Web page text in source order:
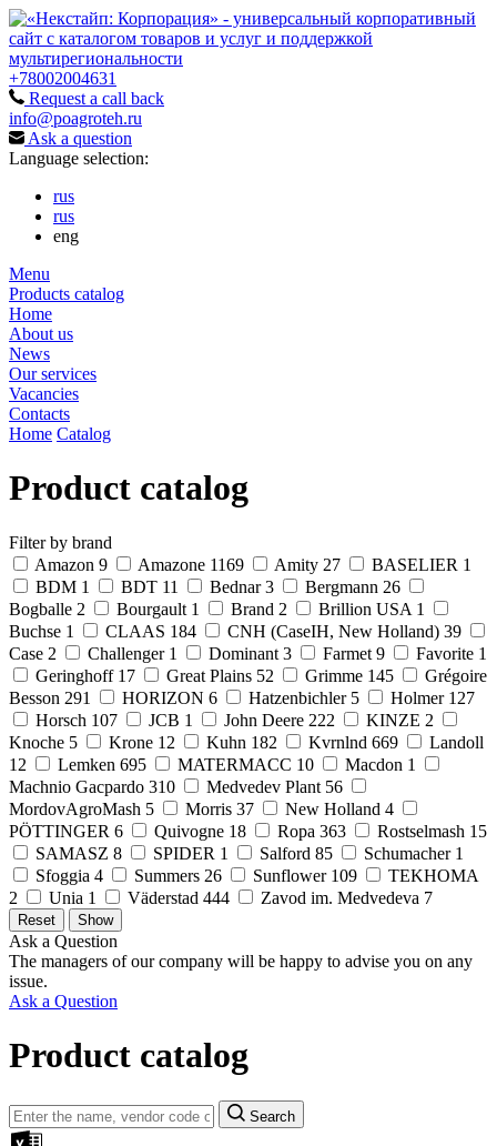
+78002004631
Request a call back
info@poagroteh.ru
Ask a question
Language selection:
rus
rus
eng
Menu
Products catalog
Home
About us
News
Our services
Vacancies
Contacts
Home Catalog
Product catalog
Filter by brand
Amazon 9 Amazone 1169 Amity 27 BASELIER 1
BDM 1 BDT 11 Bednar 3 Bergmann 26
Bogballe 2 Bourgault 1 Brand 2 Brillion USA 1
Buchse 1 CLAAS 184 CNH (CaseIH, New Holland) 39
Case 2 Challenger 1 Dominant 3 Farmet 9 Favorite 1
Geringhoff 17 Great Plains 52 Grimme 145
Grégoire
Besson 291 HORIZON 6 Hatzenbichler 5 Holmer 127
Horsch 107 JCB 1 John Deere 222 KINZE 2
Knoche 5 Krone 12 Kuhn 182 Kvrnlnd 669
Landoll
12
Lemken 695 MATERMACC 10 Macdon 1
Machnio Gacpardo 310 Medvedev Plant 56
MordovAgroMash 5 Morris 37 New Holland 4
PÖTTINGER 6 Quivogne 18 Ropa 363 Rostselmash 15
SAMASZ 8 SPIDER 1 Salford 85 Schumacher 1
Sfoggia 4 Summers 26 Sunflower 109
TEKHOMA
2
Unia 1 Väderstad 444 Zavod im. Medvedeva 7
Ask a Question
The managers of our company will be happy to advise you on any
issue.
Ask a Question
Product catalog
Search